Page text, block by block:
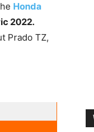
Honda
2022.
Prado TZ,